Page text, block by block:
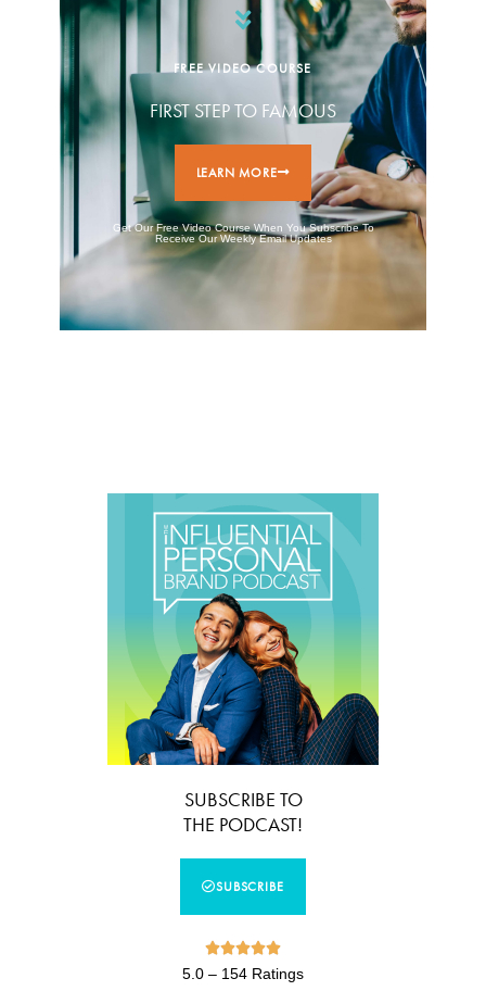
FREE VIDEO COURSE
FIRST STEP TO FAMOUS
LEARN MORE
Get Our Free Video Course When You Subscribe To
Receive Our Weekly Email Updates
SUBSCRIBE TO
THE PODCAST!
SUBSCRIBE

5.0 – 154 Ratings